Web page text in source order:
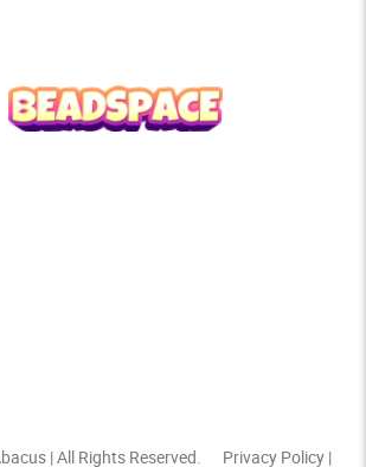
| All Rights Reserved. Privacy Policy|